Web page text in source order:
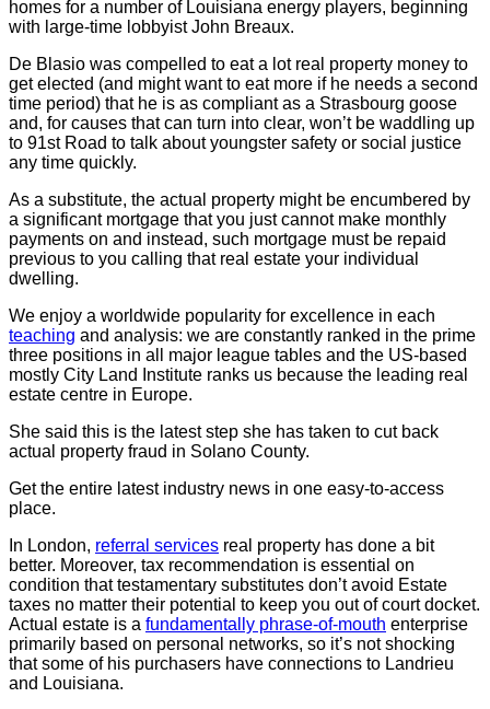
homes for a number of Louisiana energy players, beginning
with large-time lobbyist John Breaux.
De Blasio was compelled to eat a lot real property money to
get elected (and might want to eat more if he needs a second
time period) that he is as compliant as a Strasbourg goose
and, for causes that can turn into clear, won’t be waddling up
to 91st Road to talk about youngster safety or social justice
any time quickly.
As a substitute, the actual property might be encumbered by
a significant mortgage that you just cannot make monthly
payments on and instead, such mortgage must be repaid
previous to you calling that real estate your individual
dwelling.
We enjoy a worldwide popularity for excellence in each
teaching and analysis: we are constantly ranked in the prime
three positions in all major league tables and the US-based
mostly City Land Institute ranks us because the leading real
estate centre in Europe.
She said this is the latest step she has taken to cut back
actual property fraud in Solano County.
Get the entire latest industry news in one easy-to-access
place.
In London, referral services real property has done a bit
better. Moreover, tax recommendation is essential on
condition that testamentary substitutes don’t avoid Estate
taxes no matter their potential to keep you out of court docket.
Actual estate is a fundamentally phrase-of-mouth enterprise
primarily based on personal networks, so it’s not shocking
that some of his purchasers have connections to Landrieu
and Louisiana.